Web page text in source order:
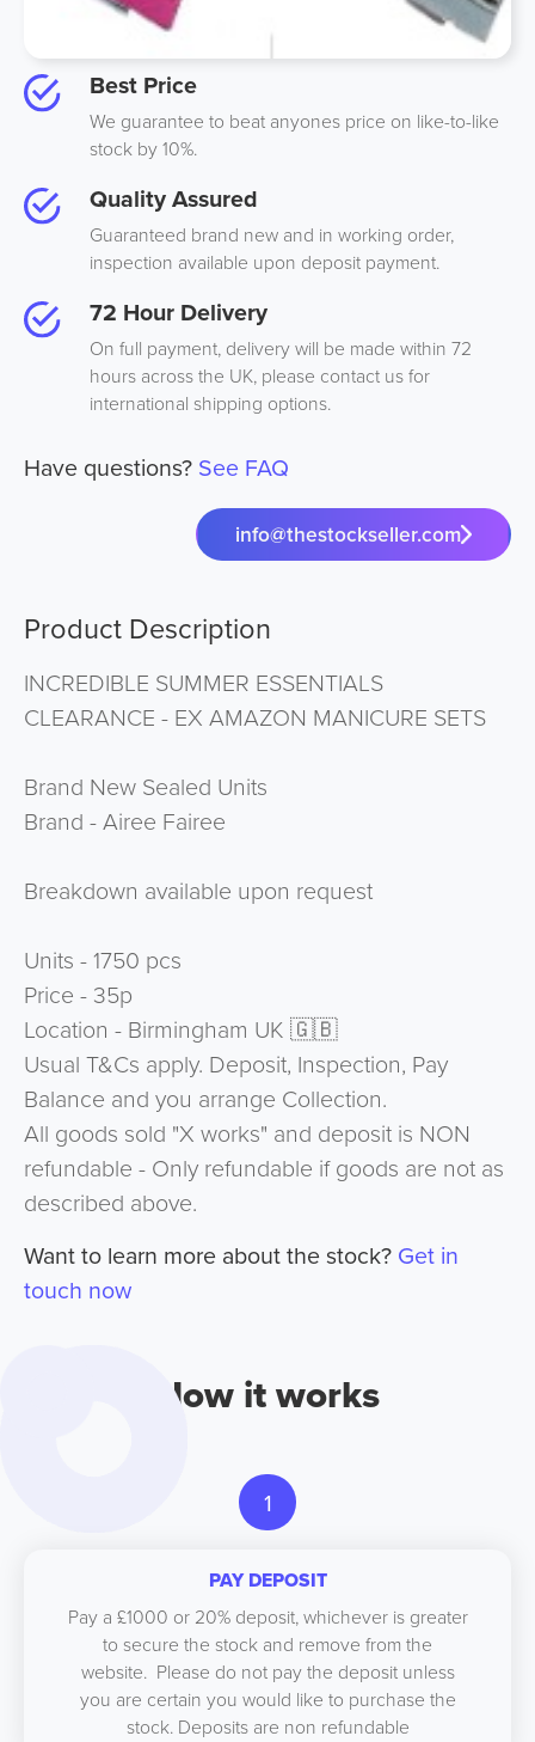
Option to buy half for an additional 10%
Best Price
We guarantee to beat anyones price on like-to-like
stock by 10%.
Quality Assured
Guaranteed brand new and in working order,
inspection available upon deposit payment.
72 Hour Delivery
On full payment, delivery will be made within 72
hours across the UK, please contact us for
international shipping options.
Have questions? See FAQ
info@thestockseller.com
Product Description
INCREDIBLE SUMMER ESSENTIALS
CLEARANCE - EX AMAZON MANICURE SETS
Brand New Sealed Units
Brand - Airee Fairee
Breakdown available upon request
Units - 1750 pcs
Price - 35p
Location - Birmingham UK 🇬🇧
Usual T&Cs apply. Deposit, Inspection, Pay
Balance and you arrange Collection.
All goods sold "X works" and deposit is NON
refundable - Only refundable if goods are not as
described above.
Want to learn more about the stock? Get in
touch now
How it works
1
PAY DEPOSIT
Pay a £1000 or 20% deposit, whichever is greater
to secure the stock and remove from the
website. Please do not pay the deposit unless
you are certain you would like to purchase the
stock. Deposits are non refundable